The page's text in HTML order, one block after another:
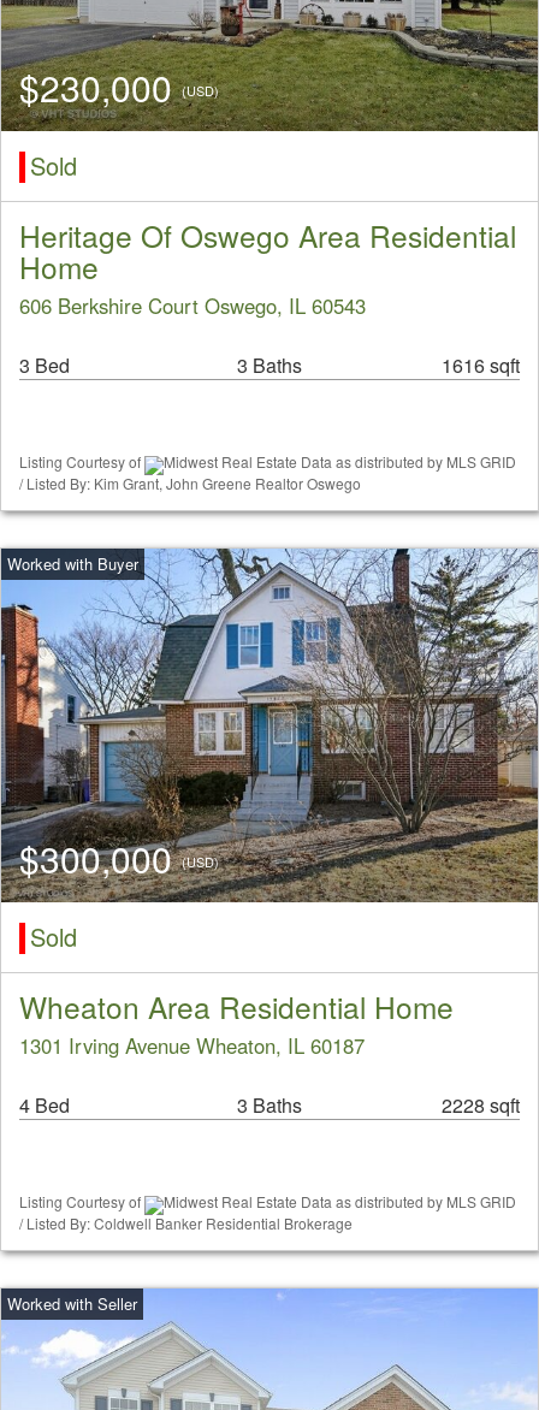
$230,000(USD)
Sold
Heritage Of Oswego Area Residential
Home
606 Berkshire Court Oswego, IL 60543
3 Bed 3 Baths 1616 sqft
Listing Courtesy of
Midwest Real Estate Data as distributed by MLS GRID
/ Listed By: Kim Grant, John Greene Realtor Oswego
$300,000(USD)
Sold
Wheaton Area Residential Home
1301 Irving Avenue Wheaton, IL 60187
4 Bed 3 Baths 2228 sqft
Listing Courtesy of
Midwest Real Estate Data as distributed by MLS GRID
/ Listed By: Coldwell Banker Residential Brokerage